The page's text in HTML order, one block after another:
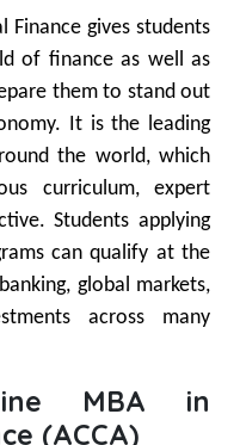
Finance gives students
of finance as well as
them to stand out
It is the leading
the world, which
curriculum, expert
Students applying
can qualify at the
global markets,
across many
MBA in
(ACCA)